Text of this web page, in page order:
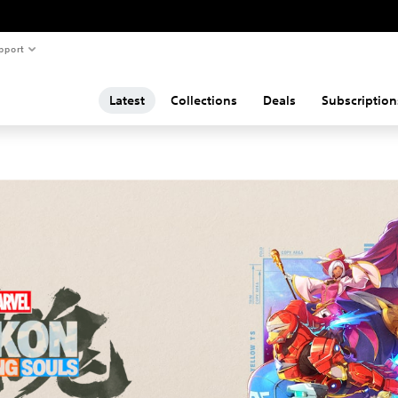
Latest Collections Deals